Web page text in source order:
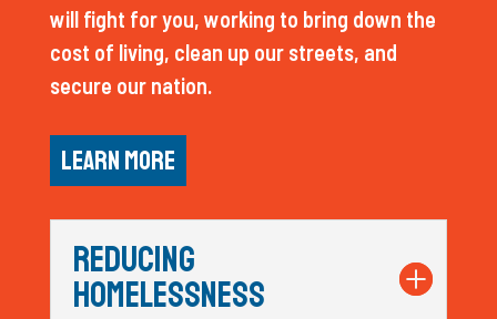
will fight for you, working to bring down the
cost of living, clean up our streets, and
secure our nation.
LEARN MORE
REDUCING
HOMELESSNESS